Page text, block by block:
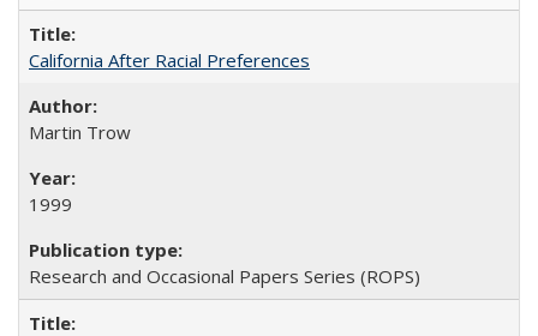
California After Racial Preferences
Martin Trow
1999
Research and Occasional Papers Series (ROPS)